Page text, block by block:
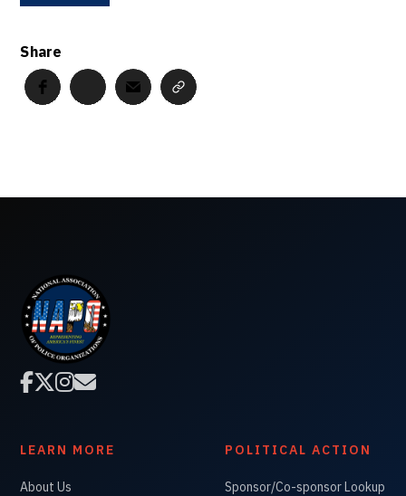
Share

LEARN MORE
About Us
POLITICAL ACTION
Sponsor/Co-sponsor Lookup